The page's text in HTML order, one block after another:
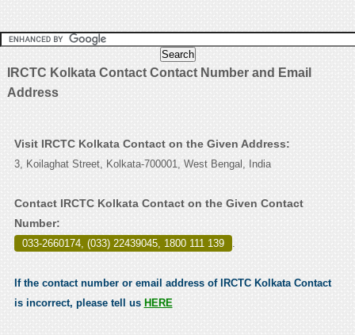
IRCTC Kolkata Contact Contact Number and Email
Address
Visit IRCTC Kolkata Contact on the Given Address:
3, Koilaghat Street, Kolkata-700001, West Bengal, India
Contact IRCTC Kolkata Contact on the Given Contact
Number:
033-2660174, (033) 22439045, 1800 111 139 .
If the contact number or email address of IRCTC Kolkata Contact
is incorrect, please tell us HERE